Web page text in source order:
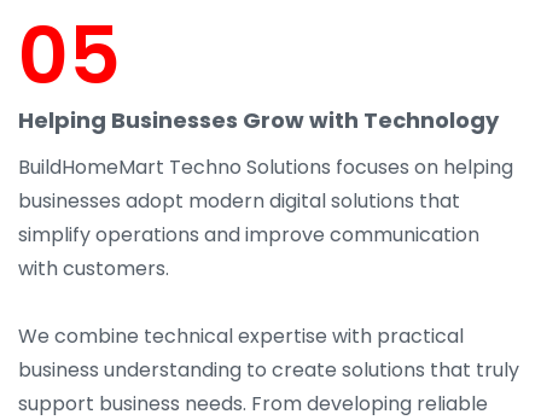
05
Helping Businesses Grow with Technology
BuildHomeMart Techno Solutions focuses on helping
businesses adopt modern digital solutions that
simplify operations and improve communication
with customers.
We combine technical expertise with practical
business understanding to create solutions that truly
support business needs. From developing reliable